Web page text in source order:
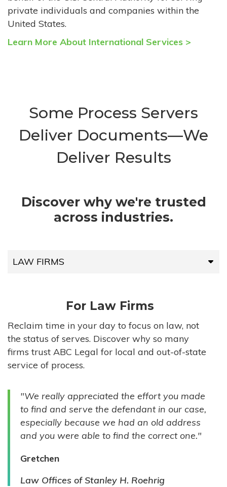
private individuals and companies within the
United States.
Learn More About International Services >
Some Process Servers
Deliver Documents—We
Deliver Results
Discover why we're trusted
across industries.
LAW FIRMS
HIGH-VOLUME FIRMS
COMPANIES
GOVERNMENT ENTITIES
INDIVIDUALS
For Law Firms
Reclaim time in your day to focus on law, not
the status of serves. Discover why so many
firms trust ABC Legal for local and out-of-state
service of process.
"We really appreciated the effort you made
to find and serve the defendant in our case,
especially because we had an old address
and you were able to find the correct one."
Gretchen
Law Offices of Stanley H. Roehrig